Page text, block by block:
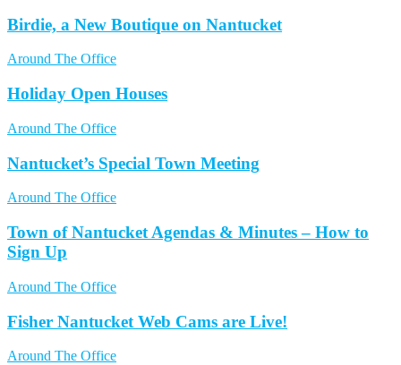
Birdie, a New Boutique on Nantucket
Around The Office
Holiday Open Houses
Around The Office
Nantucket’s Special Town Meeting
Around The Office
Town of Nantucket Agendas & Minutes – How to
Sign Up
Around The Office
Fisher Nantucket Web Cams are Live!
Around The Office